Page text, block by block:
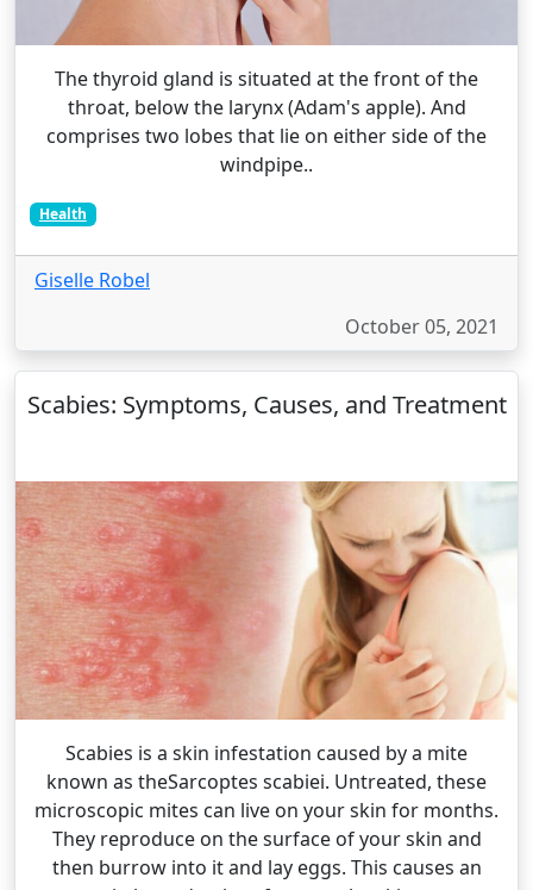
The thyroid gland is situated at the front of the
throat, below the larynx (Adam's apple). And
comprises two lobes that lie on either side of the
windpipe..
Health
Giselle Robel
October 05, 2021
Scabies: Symptoms, Causes, and Treatment
Scabies is a skin infestation caused by a mite
known as theSarcoptes scabiei. Untreated, these
microscopic mites can live on your skin for months.
They reproduce on the surface of your skin and
then burrow into it and lay eggs. This causes an